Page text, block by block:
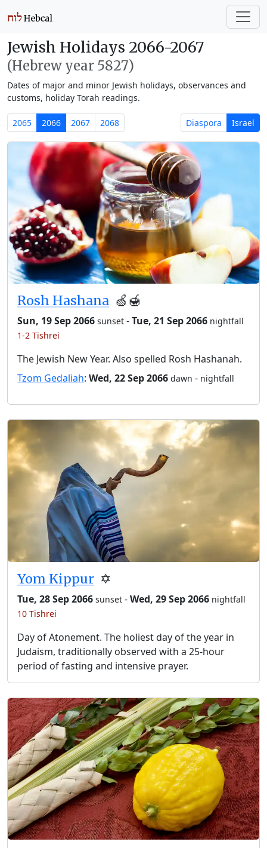
Jewish Holidays 2066-2067
(Hebrew year 5827)
Dates of major and minor Jewish holidays, observances and
customs, holiday Torah readings.
2065 2066 2067 2068 Diaspora Israel
Rosh Hashana 🍏🍯
Sun, 19 Sep 2066 sunset -Tue, 21 Sep 2066 nightfall
1-2 Tishrei
The Jewish New Year. Also spelled Rosh Hashanah.
Tzom Gedaliah: Wed, 22 Sep 2066 dawn - nightfall
Yom Kippur ✡️
Tue, 28 Sep 2066 sunset -Wed, 29 Sep 2066 nightfall
10 Tishrei
Day of Atonement. The holiest day of the year in
Judaism, traditionally observed with a 25-hour
period of fasting and intensive prayer.